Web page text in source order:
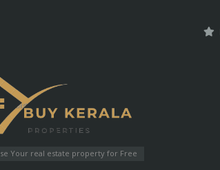
Your real estate property for Free